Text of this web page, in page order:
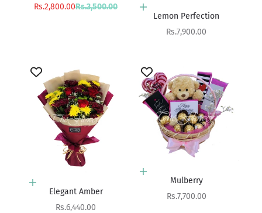
Sale price
Rs.2,800.00Regular price
Rs.3,500.00 Add to cart
Lemon Perfection
Sale price
Rs.7,900.00
Add to cart
Elegant Amber
Sale price
Rs.6,440.00
Add to cart
Mulberry
Sale price
Rs.7,700.00